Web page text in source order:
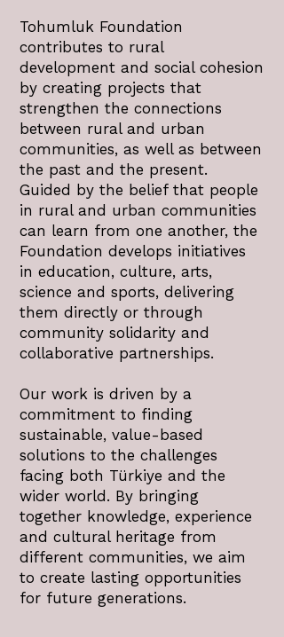
Tohumluk Foundation
contributes to rural
development and social cohesion
by creating projects that
strengthen the connections
between rural and urban
communities, as well as between
the past and the present.
Guided by the belief that people
in rural and urban communities
can learn from one another, the
Foundation develops initiatives
in education, culture, arts,
science and sports, delivering
them directly or through
community solidarity and
collaborative partnerships.
Our work is driven by a
commitment to finding
sustainable, value-based
solutions to the challenges
facing both Türkiye and the
wider world. By bringing
together knowledge, experience
and cultural heritage from
different communities, we aim
to create lasting opportunities
for future generations.